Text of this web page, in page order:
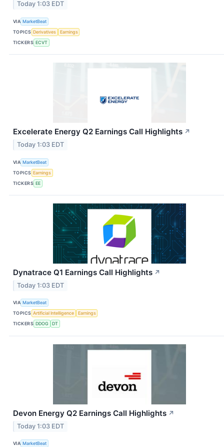
Today 1:03 EDT
VIA MarketBeat
TOPICS Derivatives
Earnings
TICKERS ECVT
Excelerate Energy Q2 Earnings Call Highlights ↗
Today 1:03 EDT
VIA MarketBeat
TOPICS Earnings
TICKERS EE
Dynatrace Q1 Earnings Call Highlights ↗
Today 1:03 EDT
VIA MarketBeat
TOPICS Artificial Intelligence
Earnings
TICKERS DDOG DT
Devon Energy Q2 Earnings Call Highlights ↗
Today 1:03 EDT
VIA MarketBeat